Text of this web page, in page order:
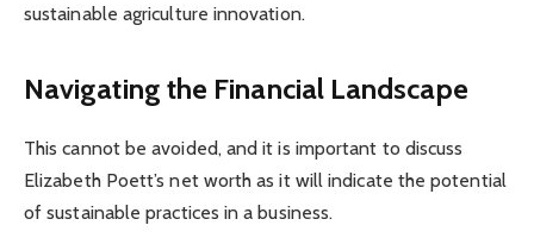
sustainable agriculture innovation.
Navigating the Financial Landscape
This cannot be avoided, and it is important to discuss
Elizabeth Poett’s net worth as it will indicate the potential
of sustainable practices in a business.